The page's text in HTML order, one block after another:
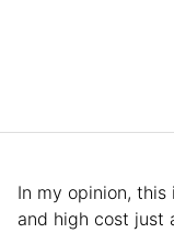
In my opinion,
and high cost just